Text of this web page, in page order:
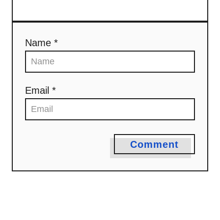
Name *
Email *
Comment